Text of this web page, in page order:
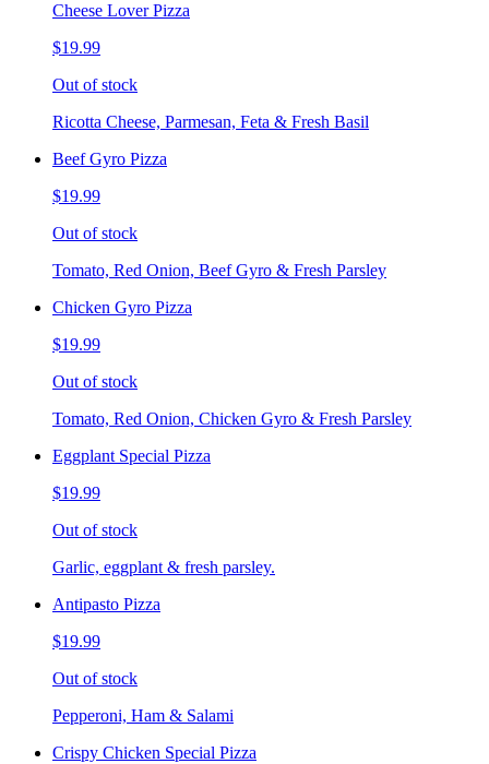
Cheese Lover Pizza
$19.99
Out of stock
Ricotta Cheese, Parmesan, Feta & Fresh Basil
Beef Gyro Pizza
$19.99
Out of stock
Tomato, Red Onion, Beef Gyro & Fresh Parsley
Chicken Gyro Pizza
$19.99
Out of stock
Tomato, Red Onion, Chicken Gyro & Fresh Parsley
Eggplant Special Pizza
$19.99
Out of stock
Garlic, eggplant & fresh parsley.
Antipasto Pizza
$19.99
Out of stock
Pepperoni, Ham & Salami
Crispy Chicken Special Pizza